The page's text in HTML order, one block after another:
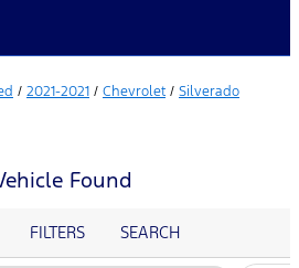
/ 2021-2021 / Chevrolet / Silverado
Found
FILTERS SEARCH